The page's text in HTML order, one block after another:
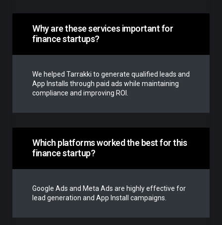
Why are these services important for
finance startups?
We helped Tarrakki to generate qualified leads and
App Installs through paid ads while maintaining
compliance and improving ROI.
Which platforms worked the best for this
finance startup?
Google Ads and Meta Ads are highly effective for
lead generation and App Install campaigns.